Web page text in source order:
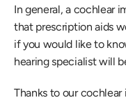
In general, a cochlear
that prescription aids
if you would like to
hearing specialist will
Thanks to our